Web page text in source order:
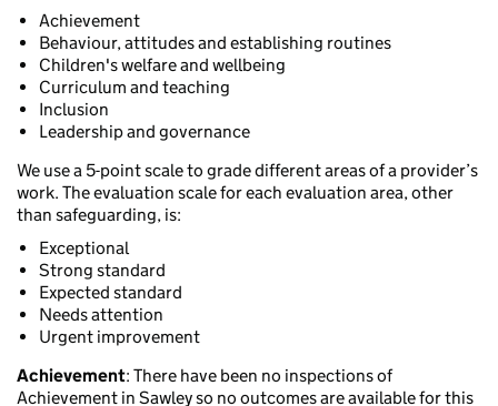
Achievement
Behaviour, attitudes and establishing routines
Children's welfare and wellbeing
Curriculum and teaching
Inclusion
Leadership and governance
We use a 5-point scale to grade different areas of a provider’s
work. The evaluation scale for each evaluation area, other
than safeguarding, is:
Exceptional
Strong standard
Expected standard
Needs attention
Urgent improvement
Achievement: There have been no inspections of
Achievement in Sawley so no outcomes are available for this